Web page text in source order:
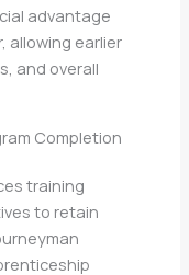
advantage
allowing earlier
and overall
Completion
training
to retain